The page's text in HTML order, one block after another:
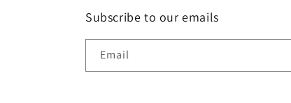
Subscribe to our emails
Email